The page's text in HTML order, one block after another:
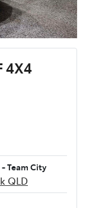
4X4
Team City
QLD